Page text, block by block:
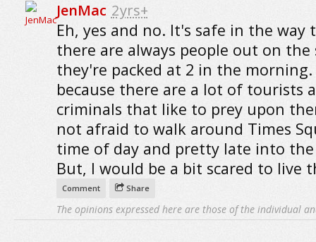
JenMac 2yrs+
Eh, yes and no. It's safe in the way
there are always people out on the
they're packed at 2 in the
because there are a lot of tourists
criminals that like to prey upon
not afraid to walk around Times
time of day and pretty late into
But, I would be a bit scared to live
Comment Share
The opinions expressed here are those of the individual